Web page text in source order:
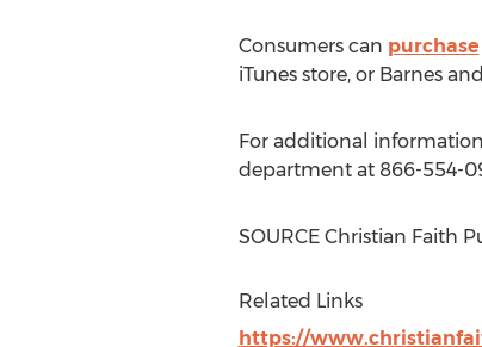
Consumers can purchase
iTunes store, or Barnes
For additional
department at 866-554-
SOURCE Christian Faith
Related Links
https://